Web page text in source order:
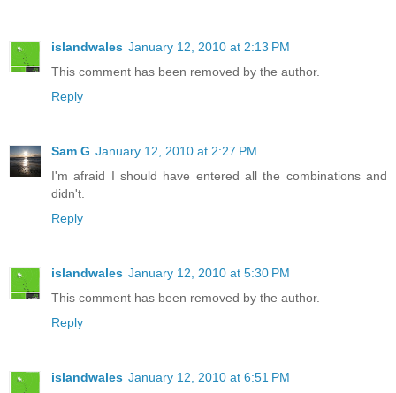
islandwales January 12, 2010 at 2:13 PM
This comment has been removed by the author.
Reply
Sam G January 12, 2010 at 2:27 PM
I'm afraid I should have entered all the combinations and
didn't.
Reply
islandwales January 12, 2010 at 5:30 PM
This comment has been removed by the author.
Reply
islandwales January 12, 2010 at 6:51 PM